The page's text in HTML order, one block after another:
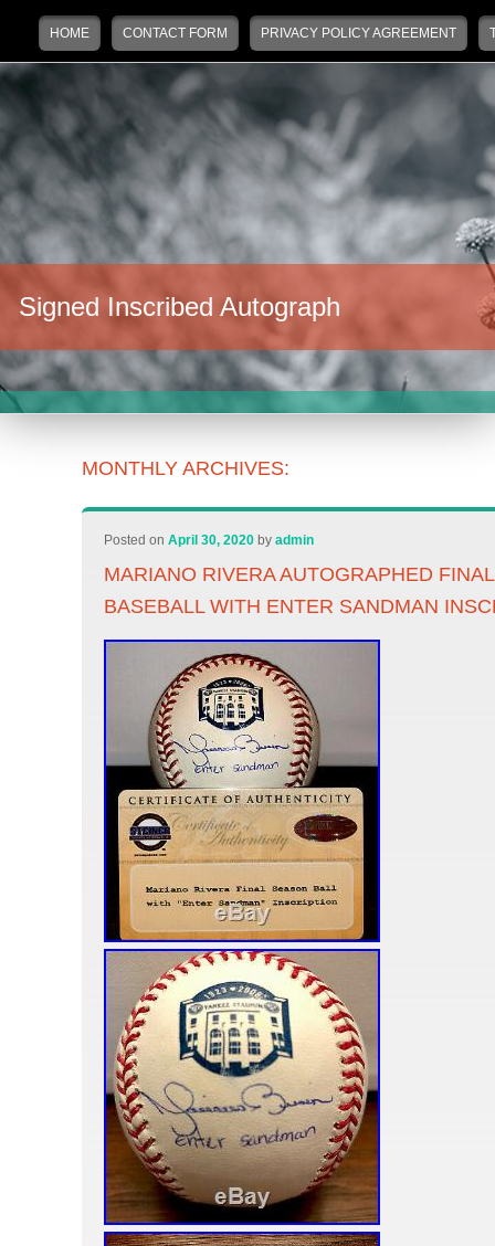
Main menu
Skip to primary content
Skip to secondary content
HOME CONTACT FORM PRIVACY POLICY AGREEMENT
Signed Inscribed Autograph
MONTHLY ARCHIVES:
Posted onApril 30, 2020 byadmin
MARIANO RIVERA AUTOGRAPHED
BASEBALL WITH ENTER SANDMAN